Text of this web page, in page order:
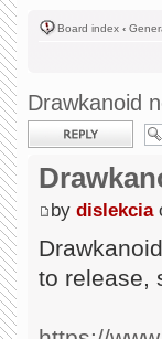
Board index ‹
Drawkanoid
Post a reply
by dislekcia
to release,